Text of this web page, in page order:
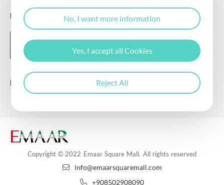
DOWNLOAD THE EMAAR SQUARE MALL APP
Follow Us
Copyright © 2022 Emaar Square Mall. All rights reserved
info@emaarsquaremall.com
+908502908090
No, I want more information
Yes, I accept all Cookies
Reject All